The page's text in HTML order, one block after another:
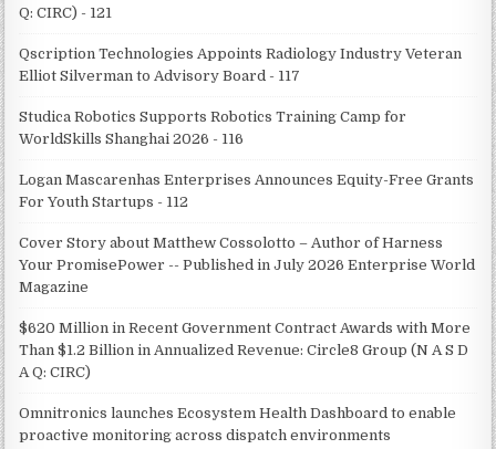
Q: CIRC) - 121
Qscription Technologies Appoints Radiology Industry Veteran
Elliot Silverman to Advisory Board - 117
Studica Robotics Supports Robotics Training Camp for
WorldSkills Shanghai 2026 - 116
Logan Mascarenhas Enterprises Announces Equity-Free Grants
For Youth Startups - 112
Cover Story about Matthew Cossolotto – Author of Harness
Your PromisePower -- Published in July 2026 Enterprise World
Magazine
$620 Million in Recent Government Contract Awards with More
Than $1.2 Billion in Annualized Revenue: Circle8 Group (N A S D
A Q: CIRC)
Omnitronics launches Ecosystem Health Dashboard to enable
proactive monitoring across dispatch environments